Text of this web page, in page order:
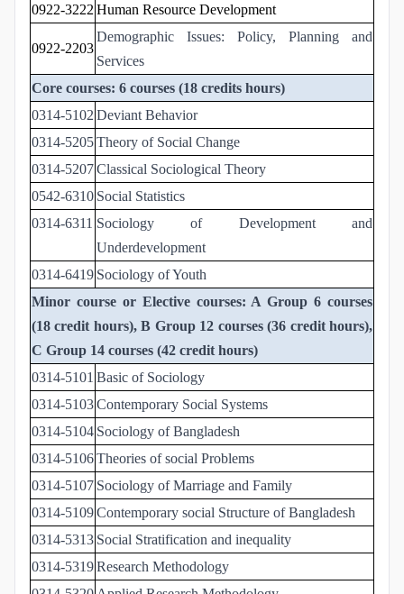
0922-3222 Human Resource Development
0922-2203
Demographic Issues: Policy, Planning and
Services
Core courses: 6 courses (18 credits hours)
0314-5102 Deviant Behavior
0314-5205Theory of Social Change
0314-5207Classical Sociological Theory
0542-6310 Social Statistics
0314-6311 Sociology of Development and
Underdevelopment
0314-6419 Sociology of Youth
Minor course or Elective courses: A Group 6 courses
(18 credit hours), B Group 12 courses (36 credit hours),
C Group 14 courses (42 credit hours)
0314-5101 Basic of Sociology
0314-5103Contemporary Social Systems
0314-5104 Sociology of Bangladesh
0314-5106Theories of social Problems
0314-5107 Sociology of Marriage and Family
0314-5109Contemporary social Structure of Bangladesh
0314-5313 Social Stratification and inequality
0314-5319Research Methodology